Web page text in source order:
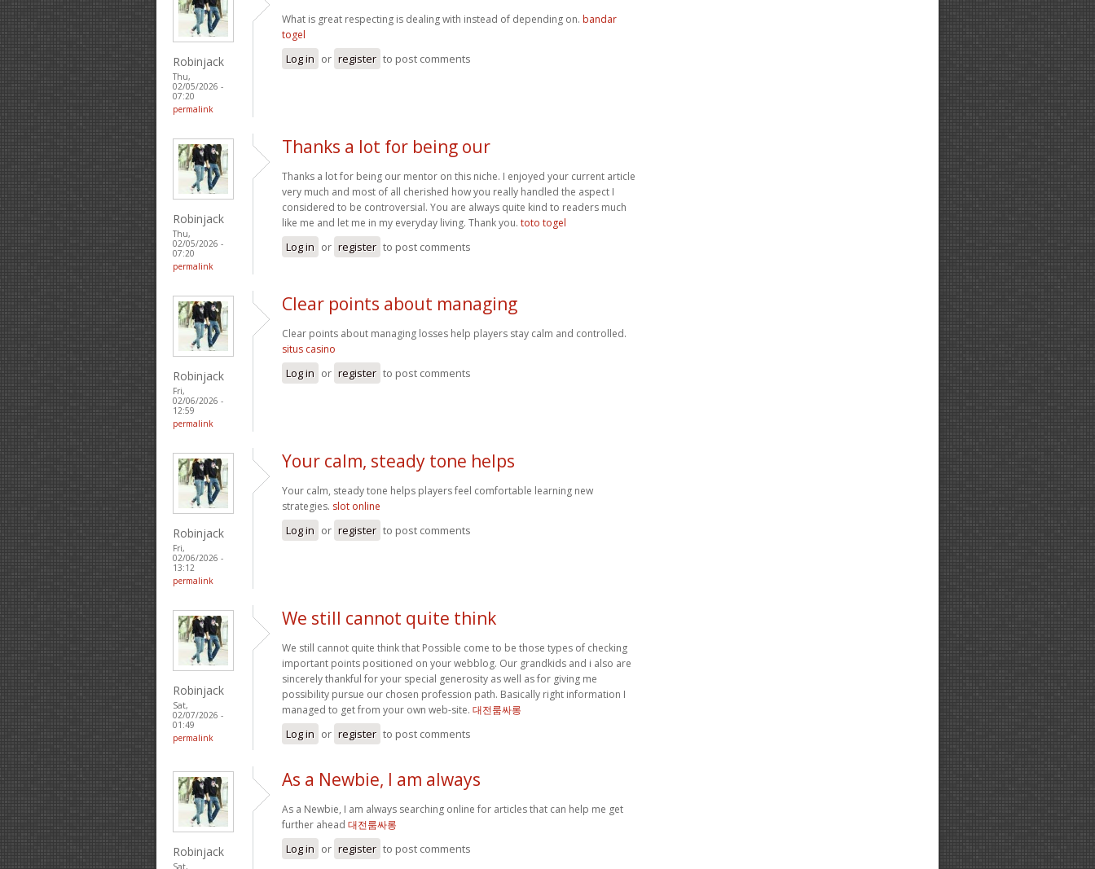
Robinjack
Thu,
02/05/2026 -
07:20
permalink
What is great respecting is dealing with instead of depending on. bandar
togel
Log in or register to post comments
Robinjack
Thu,
02/05/2026 -
07:20
permalink
Thanks a lot for being our
Thanks a lot for being our mentor on this niche. I enjoyed your current article
very much and most of all cherished how you really handled the aspect I
considered to be controversial. You are always quite kind to readers much
like me and let me in my everyday living. Thank you. toto togel
Log in or register to post comments
Robinjack
Fri,
02/06/2026 -
12:59
permalink
Clear points about managing
Clear points about managing losses help players stay calm and controlled.
situs casino
Log in or register to post comments
Robinjack
Fri,
02/06/2026 -
13:12
permalink
Your calm, steady tone helps
Your calm, steady tone helps players feel comfortable learning new
strategies. slot online
Log in or register to post comments
Robinjack
Sat,
02/07/2026 -
01:49
permalink
We still cannot quite think
We still cannot quite think that Possible come to be those types of checking
important points positioned on your webblog. Our grandkids and i also are
sincerely thankful for your special generosity as well as for giving me
possibility pursue our chosen profession path. Basically right information I
managed to get from your own web-site. 대전룸싸롱
Log in or register to post comments
Robinjack
Sat,
As a Newbie, I am always
As a Newbie, I am always searching online for articles that can help me get
further ahead 대전룸싸롱
Log in or register to post comments